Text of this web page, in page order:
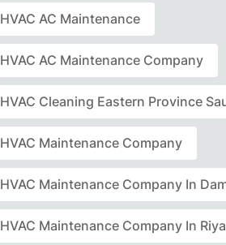
HVAC AC Maintenance
HVAC AC Maintenance Company
HVAC Cleaning Eastern Province
HVAC Maintenance Company
HVAC Maintenance Company In
HVAC Maintenance Company In